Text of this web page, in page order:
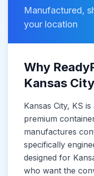
Manufactured,
your location
Why
Kansas City
Kansas City, KS is
premium
manufactures
specifically
designed for
who want the